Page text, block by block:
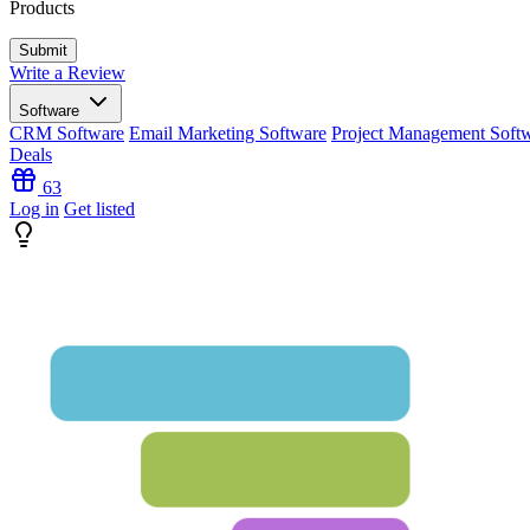
Products
Write a Review
Software
CRM Software Email Marketing Software Project Management
Deals
63
Log in Get listed